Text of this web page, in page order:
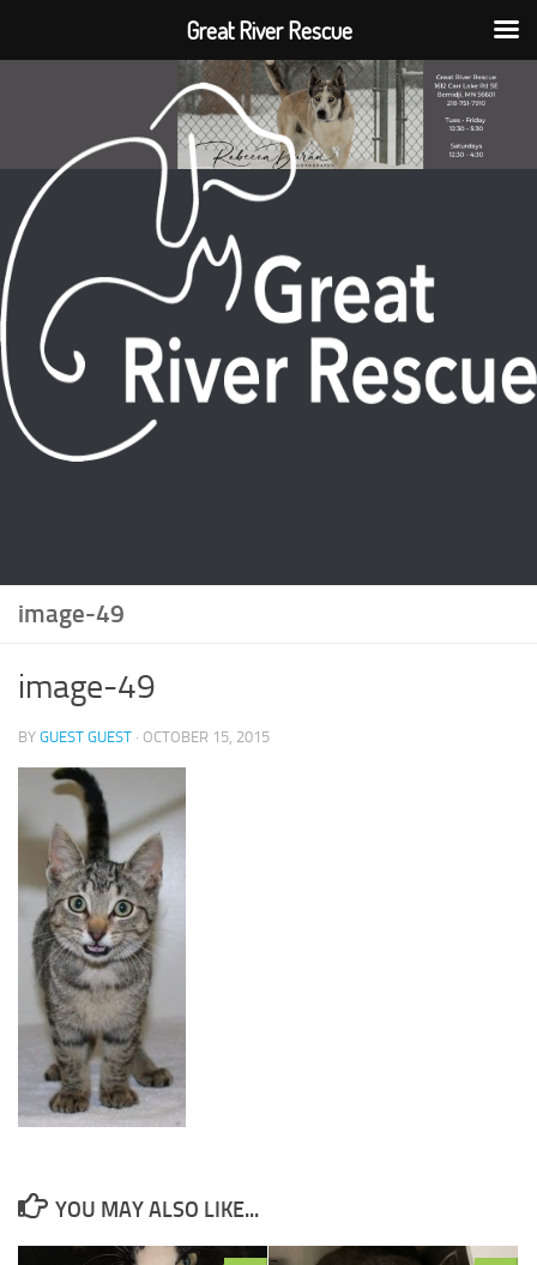
image-49
image-49
BY GUEST GUEST · OCTOBER 15, 2015
YOU MAY ALSO LIKE...
Great River Rescue